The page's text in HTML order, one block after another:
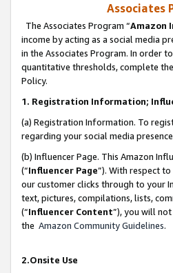
Associates
The Associates Program “Amazon
income by acting as a social media
in the Associates Program. In order
quantitative thresholds, complete
Policy.
1. Registration Information;
(a) Registration Information. To
regarding your social media
(b) Influencer Page. This Amazon
(“Influencer Page”). With respect
our customer clicks through to your
text, pictures, compilations, lists,
(“Influencer Content”), you will
the Amazon Community Guidelines.
2.Onsite Use